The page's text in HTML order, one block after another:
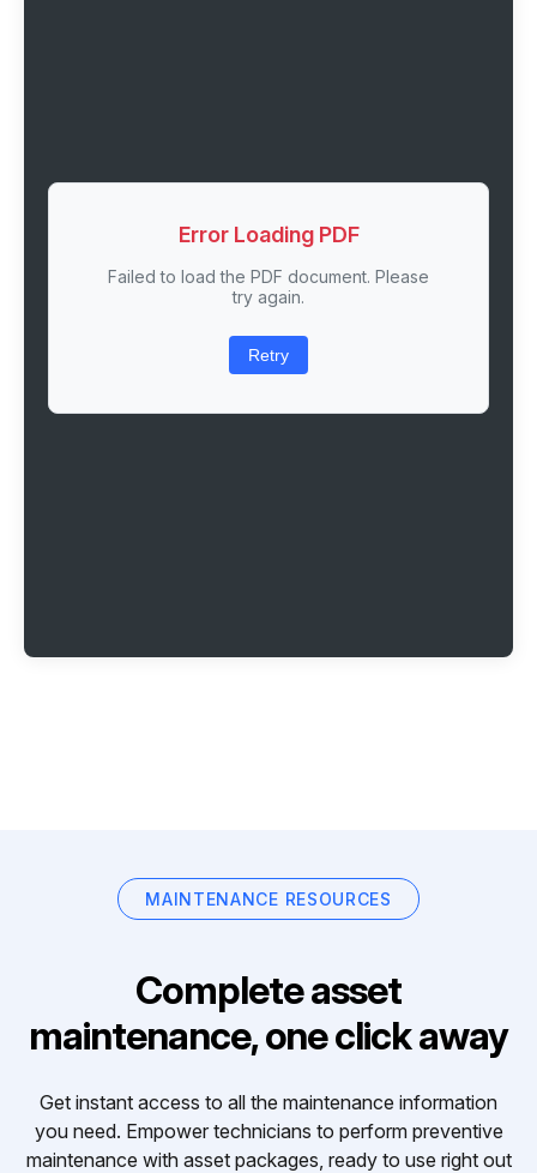
Error Loading PDF
Failed to load the PDF document. Please
try again.
Retry
MAINTENANCE RESOURCES
Complete asset
maintenance, one click away
Get instant access to all the maintenance information
you need. Empower technicians to perform preventive
maintenance with asset packages, ready to use right out